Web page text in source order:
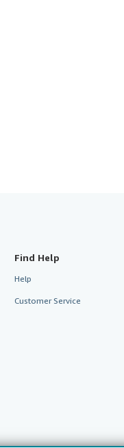
Find Help
Help
Customer Service